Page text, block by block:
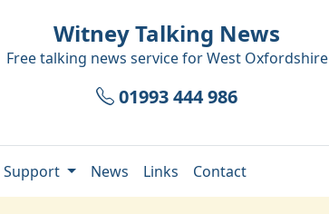
Witney Talking News
Free talking news service forWest Oxfordshire
01993 444 986
Support News Links Contact